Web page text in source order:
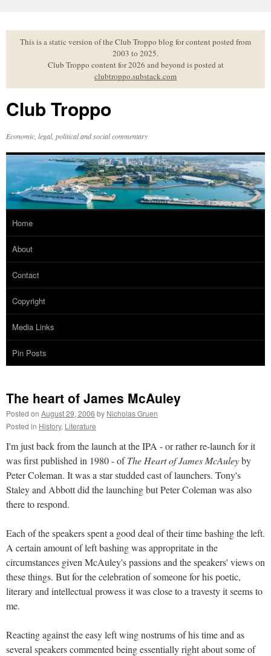
to
contentThis is a static version of the Club Troppo blog for content posted from
2003 to 2025.
Club Troppo content for 2026 and beyond is posted at
clubtroppo.substack.com
Club Troppo
Economic, legal, political and social commentary
Home
About
Contact
Copyright
Media Links
Pin Posts
The heart of James McAuley
Posted on August 29, 2006 by Nicholas Gruen
Posted in History, Literature
I'm just back from the launch at the IPA - or rather re-launch for it
was first published in 1980 - ofThe Heart of James McAuleyby
Peter Coleman. It was a star studded cast of launchers. Tony's
Staley and Abbott did the launching but Peter Coleman was also
there to respond.
Each of the speakers spent a good deal of their time bashing the left.
A certain amount of left bashing was appropritate in the
circumstances given McAuley's passions and the speakers' views on
these things. But for the celebration of someone for his poetic,
literary and intellectual prowess it was close to a travesty it seems to
me.
Reacting against the easy left wing nostrums of his time and as
several speakers commented being essentially right about some of